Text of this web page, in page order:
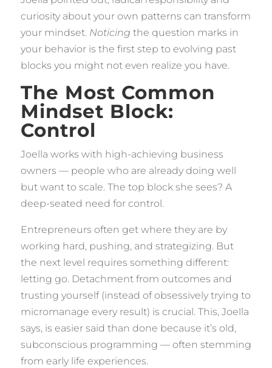
curiosity about your own patterns can transform
your mindset. Noticing the question marks in
your behavior is the first step to evolving past
blocks you might not even realize you have.
The Most Common
Mindset Block:
Control
Joella works with high-achieving business
owners — people who are already doing well
but want to scale. The top block she sees? A
deep-seated need for control.
Entrepreneurs often get where they are by
working hard, pushing, and strategizing. But
the next level requires something different:
letting go. Detachment from outcomes and
trusting yourself (instead of obsessively trying to
micromanage every result) is crucial. This, Joella
says, is easier said than done because it’s old,
subconscious programming — often stemming
from early life experiences.